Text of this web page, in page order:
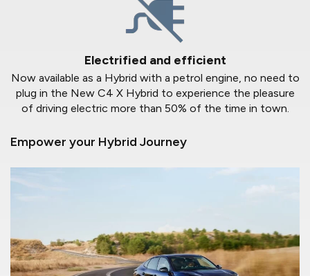
Electrified and efficient
Now available as a Hybrid with a petrol engine, no need to
plug in the New C4 X Hybrid to experience the pleasure
of driving electric more than 50% of the time in town.
Empower your Hybrid Journey